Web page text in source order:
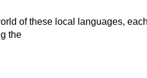
of these local languages,
the